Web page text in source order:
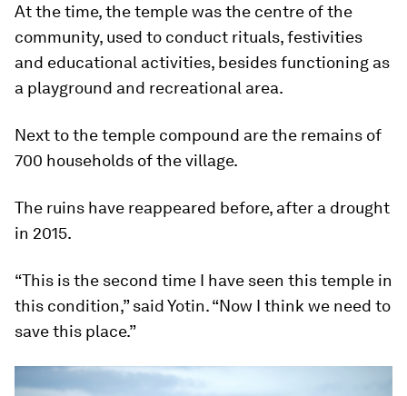
At the time, the temple was the centre of the
community, used to conduct rituals, festivities
and educational activities, besides functioning as
a playground and recreational area.
Next to the temple compound are the remains of
700 households of the village.
The ruins have reappeared before, after a drought
in 2015.
“This is the second time I have seen this temple in
this condition,” said Yotin. “Now I think we need to
save this place.”